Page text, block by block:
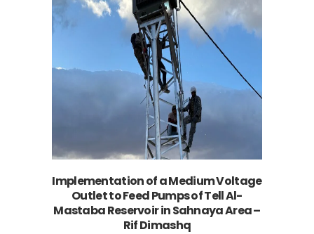
Implementation of a Medium Voltage
Outlet to Feed Pumps of Tell Al-
Mastaba Reservoir in Sahnaya Area –
Rif Dimashq